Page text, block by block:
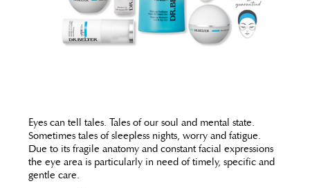
Eyes can tell tales. Tales of our soul and mental state.
Sometimes tales of sleepless nights, worry and fatigue.
Due to its fragile anatomy and constant facial expressions
the eye area is particularly in need of timely, specific and
gentle care.